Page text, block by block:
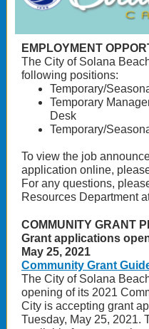
EMPLOYMENT
The City of Solana
following positions:
Temporary/
Temporary
Desk
Temporary/
To view the job
application online,
For any questions,
Resources Department
COMMUNITY GRANT
Grant applications
May 25, 2021
Community Grant
The City of Solana
opening of its 2021
City is accepting grant
Tuesday, May 25, 2021.